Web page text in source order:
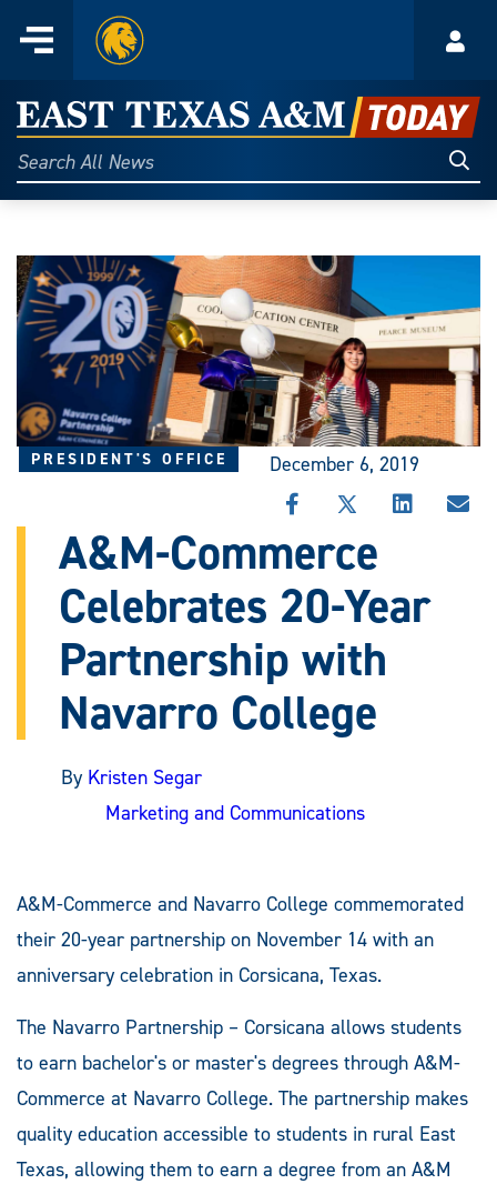
content
Menu
Home
East
Texas
A&M
Today
Search
All
PRESIDENT'S OFFICE December 6, 2019
SHARE
STORY
FACEBOOK
SHARE
STORY
X
SHARE
LINKEDIN
A&M-Commerce
Celebrates 20-Year
Partnership with
Navarro College
By Kristen Segar
Marketing and Communications
A&M-Commerce and Navarro College commemorated
their 20-year partnership on November 14 with an
anniversary celebration in Corsicana, Texas.
The Navarro Partnership – Corsicana allows students
to earn bachelor's or master's degrees through A&M-
Commerce at Navarro College. The partnership makes
quality education accessible to students in rural East
Texas, allowing them to earn a degree from an A&M